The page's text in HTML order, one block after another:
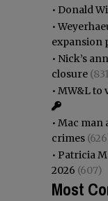
• Donald
•
expansion
• Nick’s
closure
• MW&L to
• Mac man
crimes
• Patricia
2026 (607)
Most